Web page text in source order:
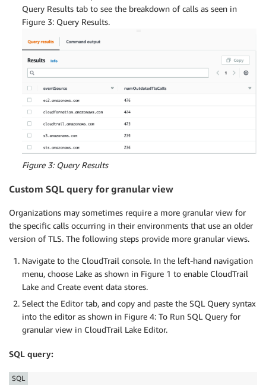
Query Results tab to see the breakdown of calls as seen in
Figure 3: Query Results.
Figure 3: Query Results
Custom SQL query for granular view
Organizations may sometimes require a more granular view for
the specific calls occurring in their environments that use an older
version of TLS. The following steps provide more granular views.
Navigate to the CloudTrail console. In the left-hand navigation
menu, choose Lake as shown in Figure 1 to enable CloudTrail
Lake and Create event data stores.
Select the Editor tab, and copy and paste the SQL Query syntax
into the editor as shown in Figure 4: To Run SQL Query for
granular view in CloudTrail Lake Editor.
SQL query:
SQL